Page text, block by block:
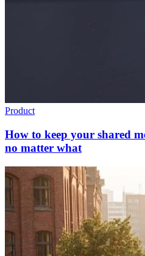
Product
How to keep your shared
no matter what